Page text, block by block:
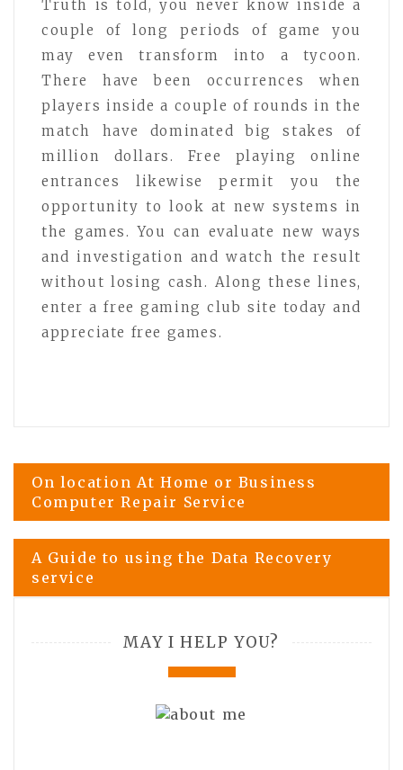
Truth is told, you never know inside a
couple of long periods of game you
may even transform into a tycoon.
There have been occurrences when
players inside a couple of rounds in the
match have dominated big stakes of
million dollars. Free playing online
entrances likewise permit you the
opportunity to look at new systems in
the games. You can evaluate new ways
and investigation and watch the result
without losing cash. Along these lines,
enter a free gaming club site today and
appreciate free games.
Post
navigation
On location At Home or Business
Computer Repair Service
A Guide to using the Data Recovery
service
MAY I HELP YOU?